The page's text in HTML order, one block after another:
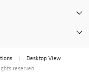
Desktop View
reserved.